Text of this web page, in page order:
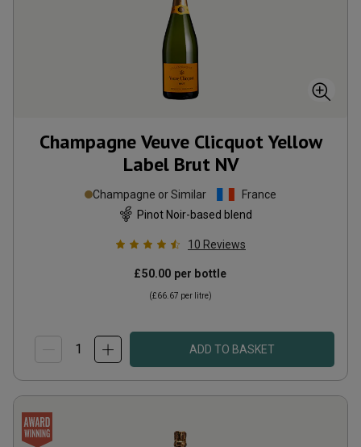
Champagne Veuve Clicquot Yellow
Label Brut NV
Champagne or Similar
France
Pinot Noir-based blend
10 Reviews
£50.00 per bottle
(£66.67 per litre)
ADD TO BASKET